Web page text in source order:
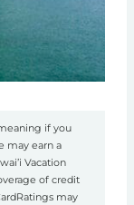
if you
may earn a
Vacation
of credit
may